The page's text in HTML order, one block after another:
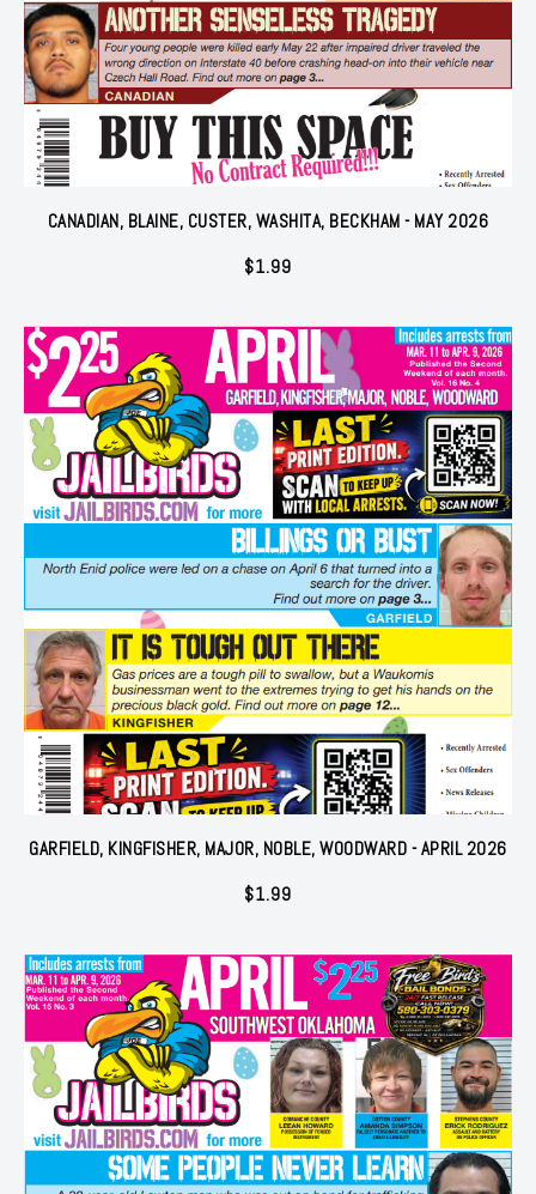
CANADIAN, BLAINE, CUSTER, WASHITA, BECKHAM - MAY 2026
$1.99
GARFIELD, KINGFISHER, MAJOR, NOBLE, WOODWARD - APRIL 2026
$1.99